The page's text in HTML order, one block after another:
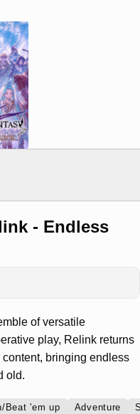
- Endless
of versatile
play, Relink returns
bringing endless
old.
Beat 'em up Adventure